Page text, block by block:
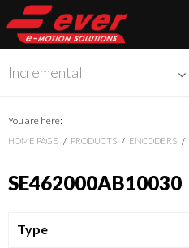
Incremental
You are here:
HOME PAGE PRODUCTS ENCODERS
SE462000AB10030
Type